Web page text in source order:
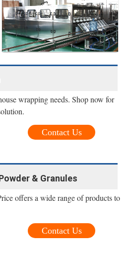
wrapping needs. Shop now for
Contact Us
& Granules
offers a wide range of products to
Contact Us